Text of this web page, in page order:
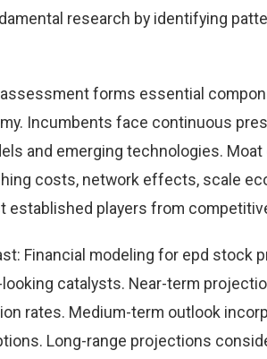
research by identifying
forms essential
Incumbents face continuous
and emerging technologies. Moat
costs, network effects, scale
established players from
Financial modeling for epd stock
catalysts. Near-term
rates. Medium-term outlook
Long-range projections